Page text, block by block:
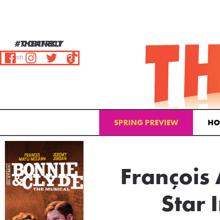
#THEATRELY
CONNECT
SPRING PREVIEW
Email Address
Star